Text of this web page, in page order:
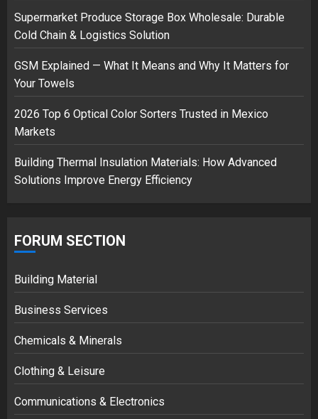
3
Musk’s SpaceX: Starship lands
Supermarket Produce Storage Box Wholesale: Durable
Cold Chain & Logistics Solution
GSM Explained — What It Means and Why It Matters for
Your Towels
2026 Top 6 Optical Color Sorters Trusted in Mexico
Markets
Building Thermal Insulation Materials: How Advanced
Solutions Improve Energy Efficiency
FORUM SECTION
Building Material
Business Services
Chemicals & Minerals
Clothing & Leisure
Communications & Electronics